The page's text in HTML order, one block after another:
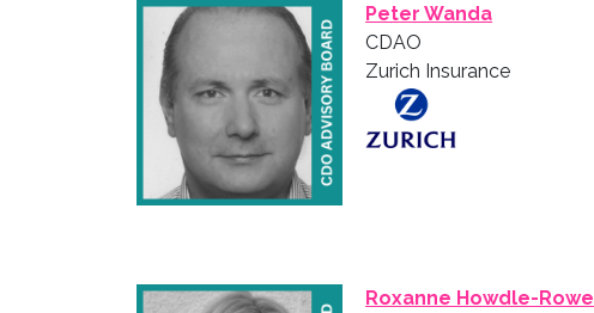
Peter Wanda
CDAO
Zurich Insurance
Roxanne Howdle-Rowe